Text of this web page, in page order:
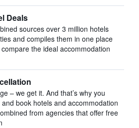
Deals
sources over 3 million hotels
and compiles them in one place
the ideal accommodation
– we get it. And that’s why you
book hotels and accommodation
from agencies that offer free